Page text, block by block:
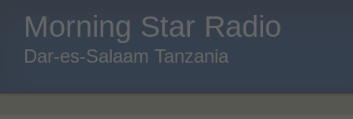
Morning Star Radio
Dar-es-Salaam Tanzania